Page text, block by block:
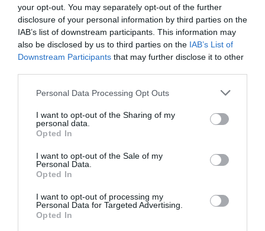
your opt-out. You may separately opt-out of the further
disclosure of your personal information by third parties on the
IAB’s list of downstream participants. This information may
also be disclosed by us to third parties on the IAB’s List of
Downstream Participants that may further disclose it to other
Personal Data Processing Opt Outs
I want to opt-out of the Sharing of my
personal data.
Opted In
I want to opt-out of the Sale of my
Personal Data.
Opted In
I want to opt-out of processing my
Personal Data for Targeted Advertising.
Opted In
Πάντα φευγάτη: Η θεά του ελληνικού σινεμά που
έκανε μέχρι και τον Κωνσταντάρα να κάτσει
φρόνιμα
Menshouse Team